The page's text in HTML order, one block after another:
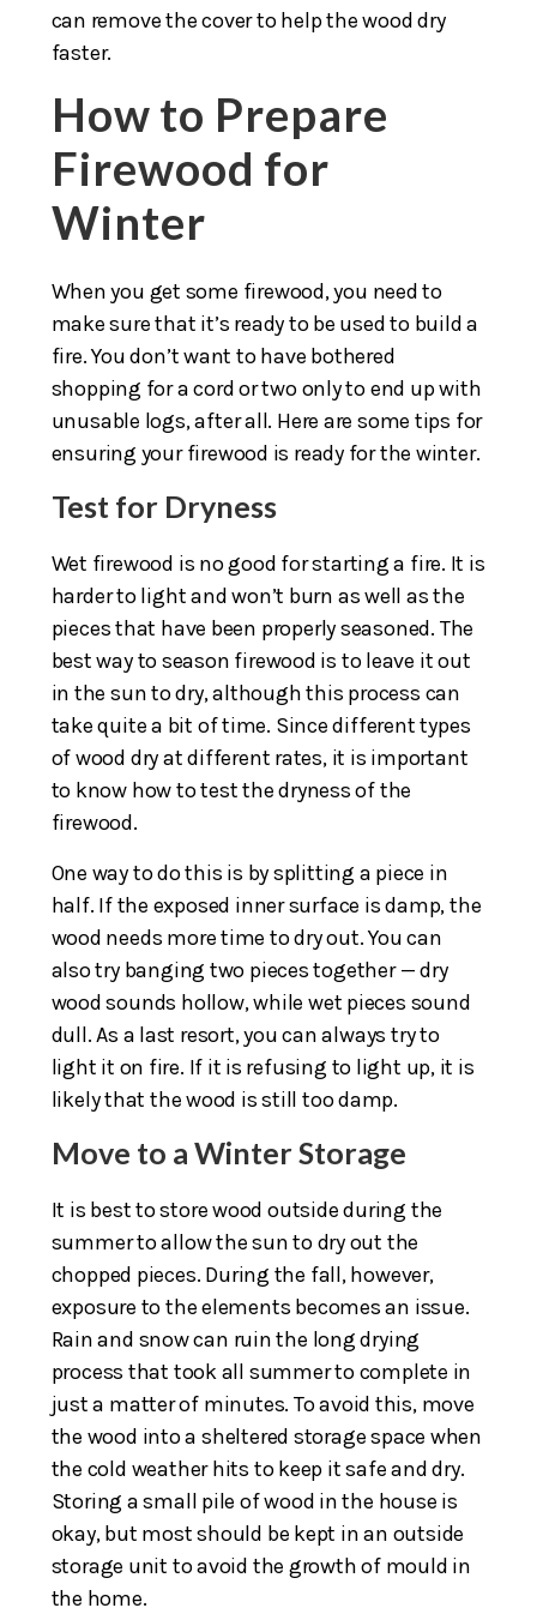
can remove the cover to help the wood dry
faster.
How to Prepare
Firewood for
Winter
When you get some firewood, you need to
make sure that it’s ready to be used to build a
fire. You don’t want to have bothered
shopping for a cord or two only to end up with
unusable logs, after all. Here are some tips for
ensuring your firewood is ready for the winter.
Test for Dryness
Wet firewood is no good for starting a fire. It is
harder to light and won’t burn as well as the
pieces that have been properly seasoned. The
best way to season firewood is to leave it out
in the sun to dry, although this process can
take quite a bit of time. Since different types
of wood dry at different rates, it is important
to know how to test the dryness of the
firewood.
One way to do this is by splitting a piece in
half. If the exposed inner surface is damp, the
wood needs more time to dry out. You can
also try banging two pieces together — dry
wood sounds hollow, while wet pieces sound
dull. As a last resort, you can always try to
light it on fire. If it is refusing to light up, it is
likely that the wood is still too damp.
Move to a Winter Storage
It is best to store wood outside during the
summer to allow the sun to dry out the
chopped pieces. During the fall, however,
exposure to the elements becomes an issue.
Rain and snow can ruin the long drying
process that took all summer to complete in
just a matter of minutes. To avoid this, move
the wood into a sheltered storage space when
the cold weather hits to keep it safe and dry.
Storing a small pile of wood in the house is
okay, but most should be kept in an outside
storage unit to avoid the growth of mould in
the home.